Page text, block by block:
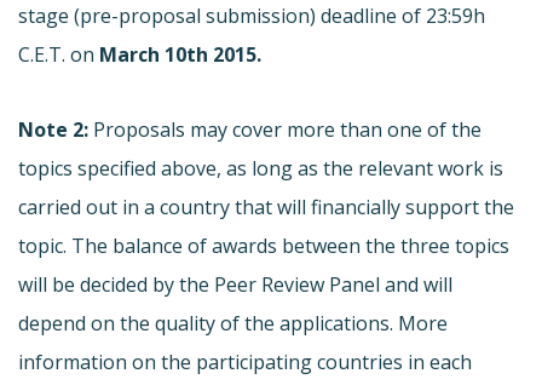
stage (pre-proposal submission) deadline of 23:59h
C.E.T. on March 10th 2015.
Note 2: Proposals may cover more than one of the
topics specified above, as long as the relevant work is
carried out in a country that will financially support the
topic. The balance of awards between the three topics
will be decided by the Peer Review Panel and will
depend on the quality of the applications. More
information on the participating countries in each